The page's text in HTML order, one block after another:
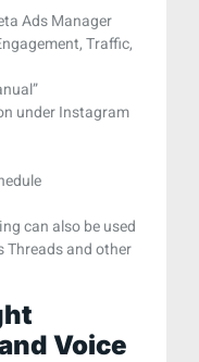
Ads Manager
Traffic,
under Instagram
can also be used
and other
Voice